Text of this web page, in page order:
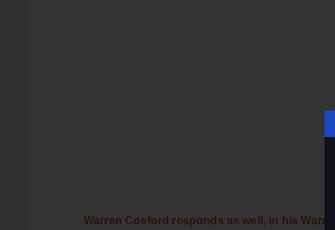
Warren Cosford responds as well, in his